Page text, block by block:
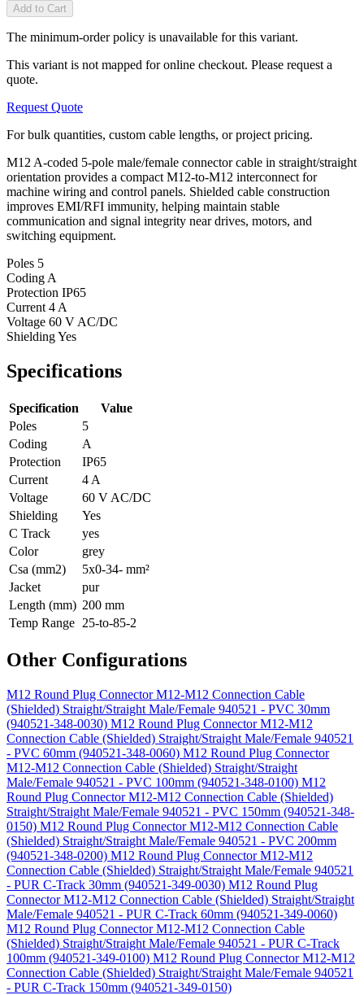
Add to Cart
The minimum-order policy is unavailable for this variant.
This variant is not mapped for online checkout. Please request a
quote.
Request Quote
For bulk quantities, custom cable lengths, or project pricing.
M12 A-coded 5-pole male/female connector cable in straight/straight
orientation provides a compact M12-to-M12 interconnect for
machine wiring and control panels. Shielded cable construction
improves EMI/RFI immunity, helping maintain stable
communication and signal integrity near drives, motors, and
switching equipment.
Poles 5
Coding A
Protection IP65
Current 4 A
Voltage 60 V AC/DC
ShieldingYes
Specifications
Specification
Value
Poles
5
Coding
A
Protection
IP65
Current
4 A
Voltage
60 V AC/DC
Shielding
Yes
C Track
yes
Color
grey
Csa (mm2)
5x0-34- mm²
Jacket
pur
Length (mm) 200 mm
Temp Range 25-to-85-2
Other Configurations
M12 Round Plug Connector M12-M12 Connection Cable
(Shielded) Straight/Straight Male/Female 940521 - PVC 30mm
(940521-348-0030) M12 Round Plug Connector M12-M12
Connection Cable (Shielded) Straight/Straight Male/Female 940521
- PVC 60mm (940521-348-0060) M12 Round Plug Connector
M12-M12 Connection Cable (Shielded) Straight/Straight
Male/Female 940521 - PVC 100mm (940521-348-0100) M12
Round Plug Connector M12-M12 Connection Cable (Shielded)
Straight/Straight Male/Female 940521 - PVC 150mm (940521-348-
0150) M12 Round Plug Connector M12-M12 Connection Cable
(Shielded) Straight/Straight Male/Female 940521 - PVC 200mm
(940521-348-0200) M12 Round Plug Connector M12-M12
Connection Cable (Shielded) Straight/Straight Male/Female 940521
- PUR C-Track 30mm (940521-349-0030) M12 Round Plug
Connector M12-M12 Connection Cable (Shielded) Straight/Straight
Male/Female 940521 - PUR C-Track 60mm (940521-349-0060)
M12 Round Plug Connector M12-M12 Connection Cable
(Shielded) Straight/Straight Male/Female 940521 - PUR C-Track
100mm (940521-349-0100) M12 Round Plug Connector M12-M12
Connection Cable (Shielded) Straight/Straight Male/Female 940521
- PUR C-Track 150mm (940521-349-0150)